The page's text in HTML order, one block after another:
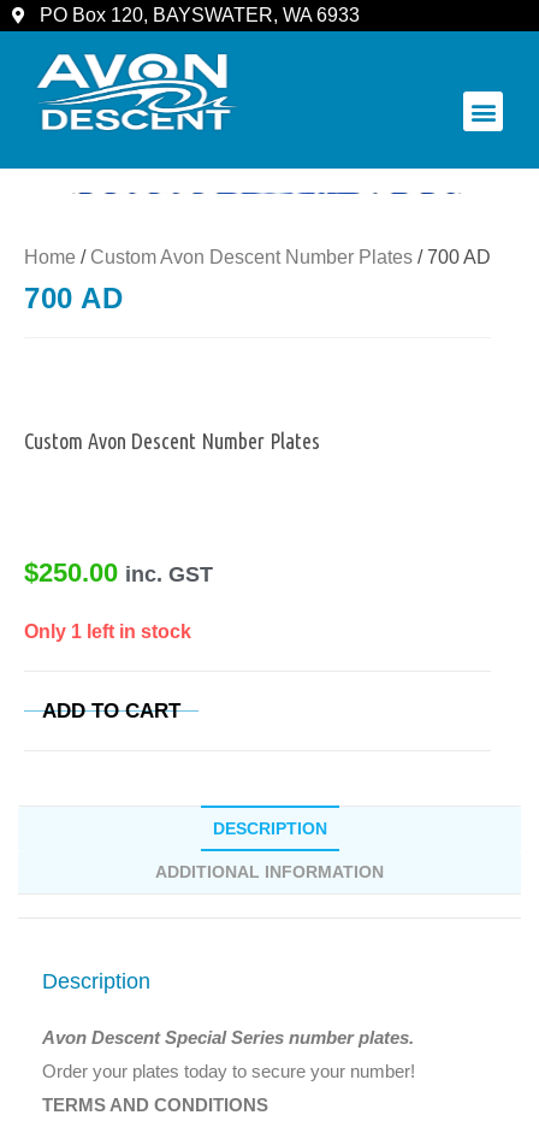
PO Box 120, BAYSWATER, WA 6933
Home / Custom Avon Descent Number Plates / 700 AD
700 AD
Custom Avon Descent Number Plates
$250.00 inc. GST
Only 1 left in stock
ADD TO CART
DESCRIPTION
ADDITIONAL INFORMATION
Description
Avon Descent Special Series number plates.
Order your plates today to secure your number!
TERMS AND CONDITIONS